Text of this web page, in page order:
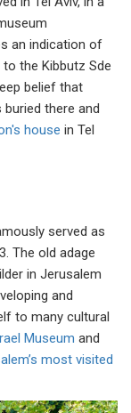
an indication of
the Kibbutz Sde
belief that
there and
house in Tel
served as
The old adage
in Jerusalem
and
to many cultural
Museum and
most visited